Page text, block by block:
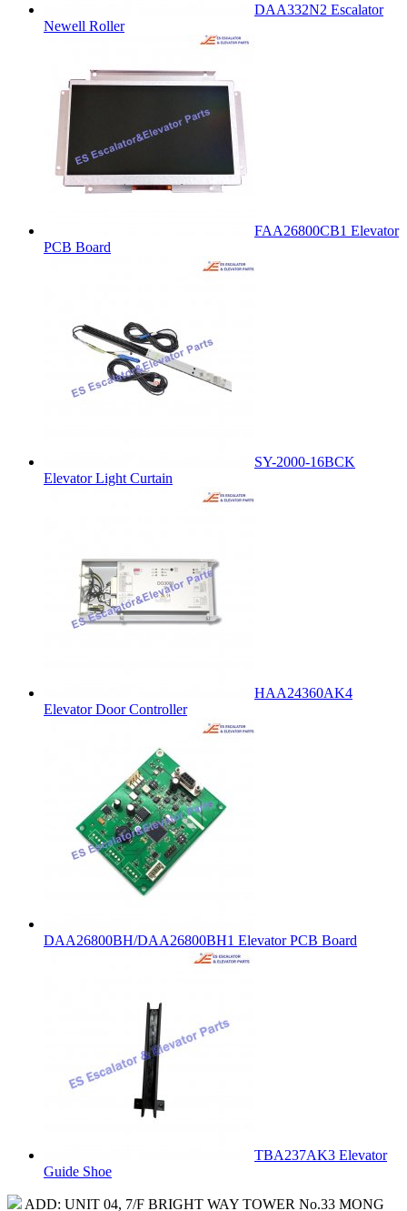
DAA332N2 Escalator
Newell Roller
FAA26800CB1 Elevator
PCB Board
SY-2000-16BCK
Elevator Light Curtain
HAA24360AK4
Elevator Door Controller
DAA26800BH/DAA26800BH1 Elevator PCB Board
TBA237AK3 Elevator
Guide Shoe
ADD: UNIT 04, 7/F BRIGHT WAY TOWER No.33 MONG